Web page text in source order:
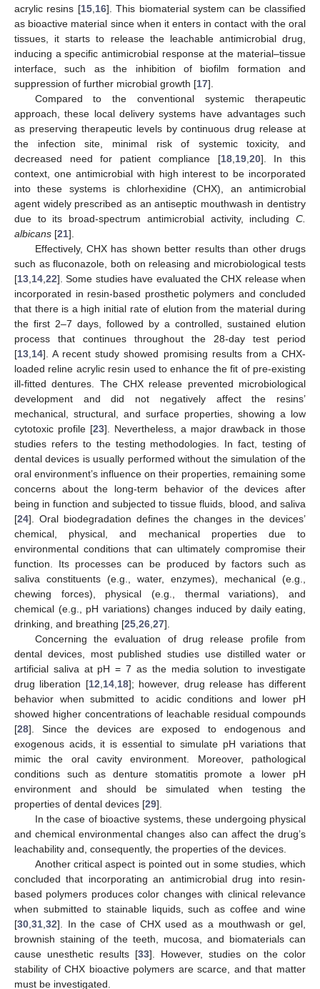
acrylic resins [15, 16]. This biomaterial system can be classified
as bioactive material since when it enters in contact with the oral
tissues, it starts to release the leachable antimicrobial drug,
inducing a specific antimicrobial response at the material–tissue
interface, such as the inhibition of biofilm formation and
suppression of further microbial growth [17].
Compared to the conventional systemic therapeutic
approach, these local delivery systems have advantages such
as preserving therapeutic levels by continuous drug release at
the infection site, minimal risk of systemic toxicity, and
decreased need for patient compliance [18, 19, 20]. In this
context, one antimicrobial with high interest to be incorporated
into these systems is chlorhexidine (CHX), an antimicrobial
agent widely prescribed as an antiseptic mouthwash in dentistry
due to its broad-spectrum antimicrobial activity, including C.
albicans [21].
Effectively, CHX has shown better results than other drugs
such as fluconazole, both on releasing and microbiological tests
[13 14 22]. Some studies have evaluated the CHX release when
incorporated in resin-based prosthetic polymers and concluded
that there is a high initial rate of elution from the material during
the first 2–7 days, followed by a controlled, sustained elution
process that continues throughout the 28-day test period
[13 14]. A recent study showed promising results from a CHX-
loaded reline acrylic resin used to enhance the fit of pre-existing
ill-fitted dentures. The CHX release prevented microbiological
development and did not negatively affect the resins’
mechanical, structural, and surface properties, showing a low
cytotoxic profile [23]. Nevertheless, a major drawback in those
studies refers to the testing methodologies. In fact, testing of
dental devices is usually performed without the simulation of the
oral environment’s influence on their properties, remaining some
concerns about the long-term behavior of the devices after
being in function and subjected to tissue fluids, blood, and saliva
[24]. Oral biodegradation defines the changes in the devices’
chemical, physical, and mechanical properties due to
environmental conditions that can ultimately compromise their
function. Its processes can be produced by factors such as
saliva constituents (e.g., water, enzymes), mechanical (e.g.,
chewing forces), physical (e.g., thermal variations), and
chemical (e.g., pH variations) changes induced by daily eating,
drinking, and breathing [25 26 27].
Concerning the evaluation of drug release profile from
dental devices, most published studies use distilled water or
artificial saliva at pH = 7 as the media solution to investigate
drug liberation [12 14, 18]; however, drug release has different
behavior when submitted to acidic conditions and lower pH
showed higher concentrations of leachable residual compounds
[28]. Since the devices are exposed to endogenous and
exogenous acids, it is essential to simulate pH variations that
mimic the oral cavity environment. Moreover, pathological
conditions such as denture stomatitis promote a lower pH
environment and should be simulated when testing the
properties of dental devices [29].
In the case of bioactive systems, these undergoing physical
and chemical environmental changes also can affect the drug’s
leachability and, consequently, the properties of the devices.
Another critical aspect is pointed out in some studies, which
concluded that incorporating an antimicrobial drug into resin-
based polymers produces color changes with clinical relevance
when submitted to stainable liquids, such as coffee and wine
[30 31 32]. In the case of CHX used as a mouthwash or gel,
brownish staining of the teeth, mucosa, and biomaterials can
cause unesthetic results [33]. However, studies on the color
stability of CHX bioactive polymers are scarce, and that matter
must be investigated.